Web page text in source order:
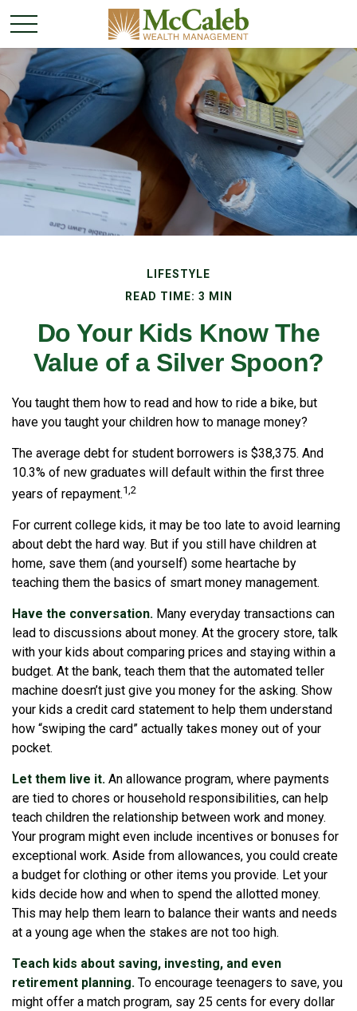
LIFESTYLE
READ TIME: 3 MIN
Do Your Kids Know The
Value of a Silver Spoon?
You taught them how to read and how to ride a bike, but
have you taught your children how to manage money?
The average debt for student borrowers is $38,375. And
10.3% of new graduates will default within the first three
years of repayment.1,2
For current college kids, it may be too late to avoid learning
about debt the hard way. But if you still have children at
home, save them (and yourself) some heartache by
teaching them the basics of smart money management.
Have the conversation. Many everyday transactions can
lead to discussions about money. At the grocery store, talk
with your kids about comparing prices and staying within a
budget. At the bank, teach them that the automated teller
machine doesn’t just give you money for the asking. Show
your kids a credit card statement to help them understand
how “swiping the card” actually takes money out of your
pocket.
Let them live it. An allowance program, where payments
are tied to chores or household responsibilities, can help
teach children the relationship between work and money.
Your program might even include incentives or bonuses for
exceptional work. Aside from allowances, you could create
a budget for clothing or other items you provide. Let your
kids decide how and when to spend the allotted money.
This may help them learn to balance their wants and needs
at a young age when the stakes are not too high.
Teach kids about saving, investing, and even
retirement planning. To encourage teenagers to save, you
might offer a match program, say 25 cents for every dollar